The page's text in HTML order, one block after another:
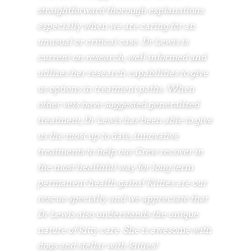
straightforward thorough explanations
especially when we are caring for an
unusual or critical case. Dr Lewis is
current on research, well informed and
utilizes her research capabilities to give
us options in treatment paths. When
other vets have suggested generalized
treatment, Dr Lewis has been able to give
us the most up to date, innovative
treatments to help our Crew recover in
the most healthful way for long term
permanent health gains! Kitties are our
rescue specialty and we appreciate that
Dr Lewis also understands the unique
nature of kitty care. She is awesome with
dogs and stellar with kitties!